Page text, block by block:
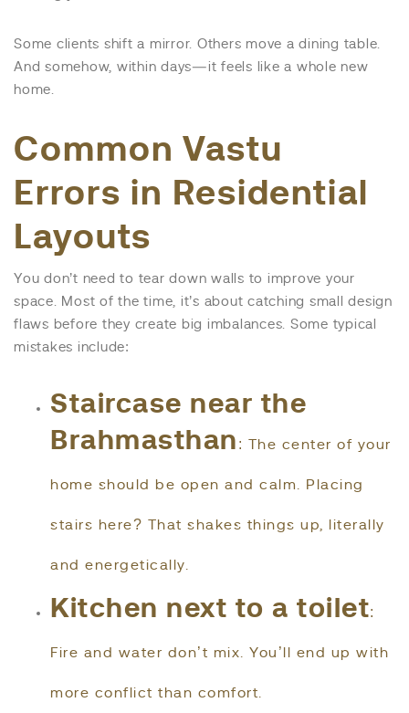
Some clients shift a mirror. Others move a dining table.
And somehow, within days—it feels like a whole new
home.
Common Vastu
Errors in Residential
Layouts
You don’t need to tear down walls to improve your
space. Most of the time, it’s about catching small design
flaws before they create big imbalances. Some typical
mistakes include:
Staircase near the
Brahmasthan : The center of your
home should be open and calm. Placing
stairs here? That shakes things up, literally
and energetically.
Kitchen next to a toilet:
Fire and water don’t mix. You’ll end up with
more conflict than comfort.